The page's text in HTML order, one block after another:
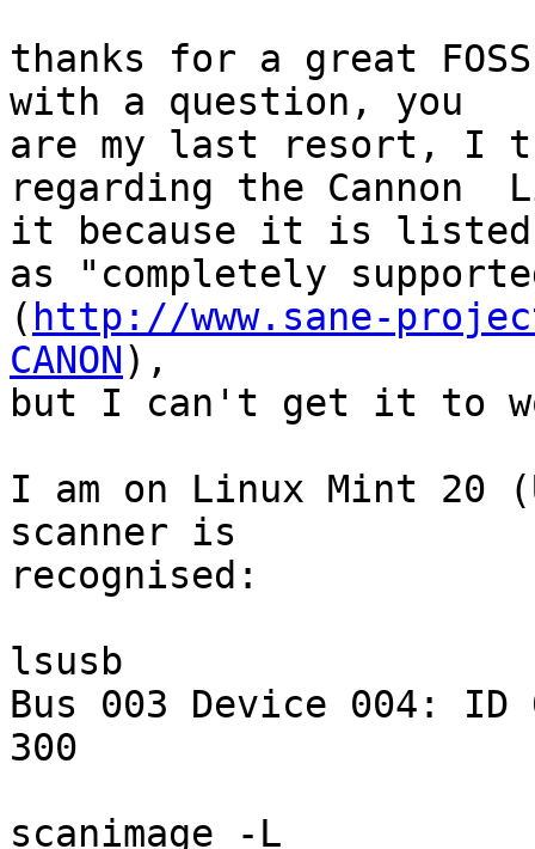
thanks for a great
with a question, you
are my last resort, I
regarding the Cannon
it because it is
as "completely
( http://www.sane-
CANON),
but I can't get it to
I am on Linux Mint 20
scanner is
recognised:
lsusb
Bus 003 Device 004: ID
300
scanimage -L